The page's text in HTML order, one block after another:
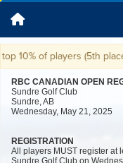
of players (5th place and